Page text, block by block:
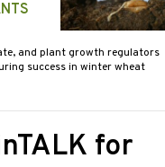
and plant growth regulators
success in winter wheat
for